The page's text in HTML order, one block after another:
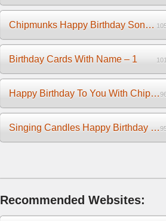
Chipmunks Happy Birthday Song Video
Birthday Cards With Name – 1
Happy Birthday To You With Chipmunks and Chipettes Video
Singing Candles Happy Birthday Song Video For You
Recommended Websites: